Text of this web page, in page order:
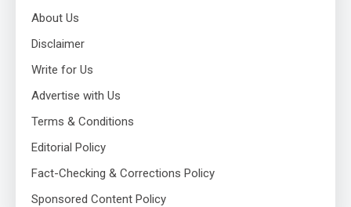
About Us
Disclaimer
Write for Us
Advertise with Us
Terms & Conditions
Editorial Policy
Fact-Checking & Corrections Policy
Sponsored Content Policy